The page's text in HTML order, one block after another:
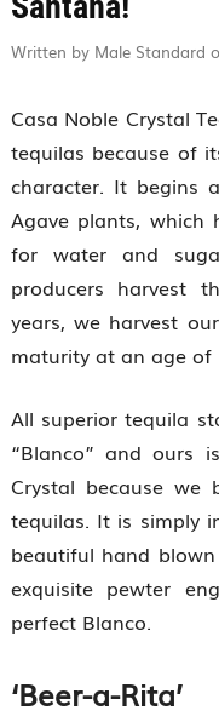
Written by Male Standard
Casa Noble Crystal
tequilas because of
character. It begins
Agave plants, which
for water and
producers harvest
years, we harvest
maturity at an age of
All superior tequila
“Blanco” and ours
Crystal because
tequilas. It is simply
beautiful hand
exquisite pewter
perfect Blanco.
‘Beer-a-Rita’